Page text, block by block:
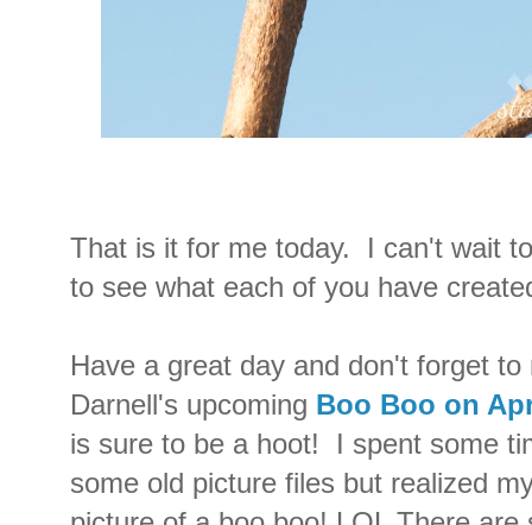
That is it for me today. I can't wait
to see what each of you have
Have a great day and don't forget
Darnell's upcoming Boo Boo on
is sure to be a hoot! I spent some
some old picture files but realized